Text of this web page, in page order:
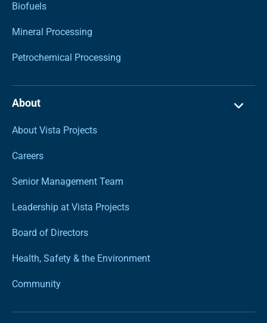
Biofuels
Mineral Processing
Petrochemical Processing
About
About Vista Projects
Careers
Senior Management Team
Leadership at Vista Projects
Board of Directors
Health, Safety & the Environment
Community